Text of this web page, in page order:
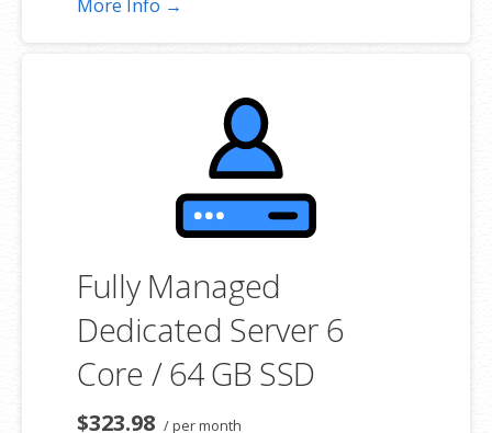
product. If you cancel the dedicated server product, you will lose the
associated SSL certificate as well.
More Info →
Fully Managed
Dedicated Server 6
Core / 64 GB SSD
$323.98 / per month